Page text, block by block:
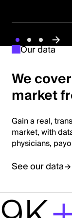
Our data
We
market
Gain a real,
market, with
physicians,
See our data